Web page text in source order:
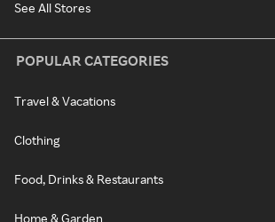
See All Stores
POPULAR CATEGORIES
Travel & Vacations
Clothing
Food, Drinks & Restaurants
Home & Garden